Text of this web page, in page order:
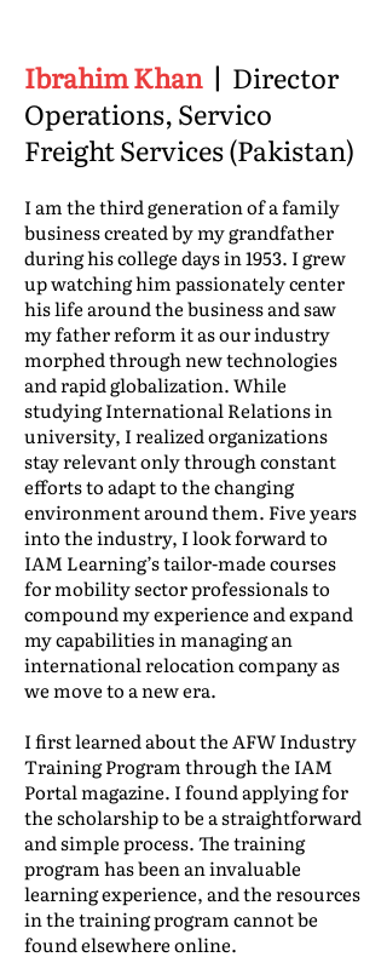
Ibrahim Khan | Director
Operations, Servico
Freight Services (Pakistan)
I am the third generation of a family
business created by my grandfather
during his college days in 1953. I grew
up watching him passionately center
his life around the business and saw
my father reform it as our industry
morphed through new technologies
and rapid globalization. While
studying International Relations in
university, I realized organizations
stay relevant only through constant
efforts to adapt to the changing
environment around them. Five years
into the industry, I look forward to
IAM Learning’s tailor-made courses
for mobility sector professionals to
compound my experience and expand
my capabilities in managing an
international relocation company as
we move to a new era.
I first learned about the AFW Industry
Training Program through the IAM
Portal magazine. I found applying for
the scholarship to be a straightforward
and simple process. The training
program has been an invaluable
learning experience, and the resources
in the training program cannot be
found elsewhere online.